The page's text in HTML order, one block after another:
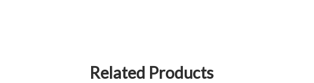
Related Products